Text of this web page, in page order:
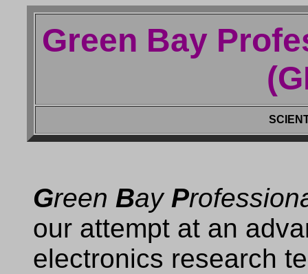
Green Bay
Green Bay P
our attempt at an
electronics research